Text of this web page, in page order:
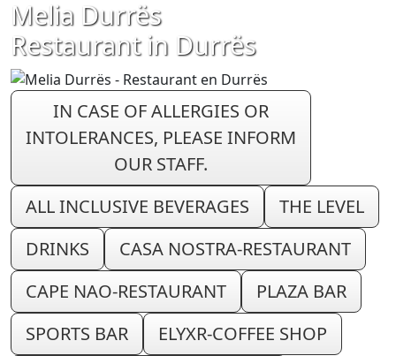
Melia Durrës
Restaurant in Durrës
IN CASE OF ALLERGIES OR
INTOLERANCES, PLEASE INFORM
OUR STAFF.
ALL INCLUSIVE BEVERAGES
THE LEVEL
DRINKS
CASA NOSTRA-RESTAURANT
CAPE NAO-RESTAURANT
PLAZA BAR
SPORTS BAR
ELYXR-COFFEE SHOP